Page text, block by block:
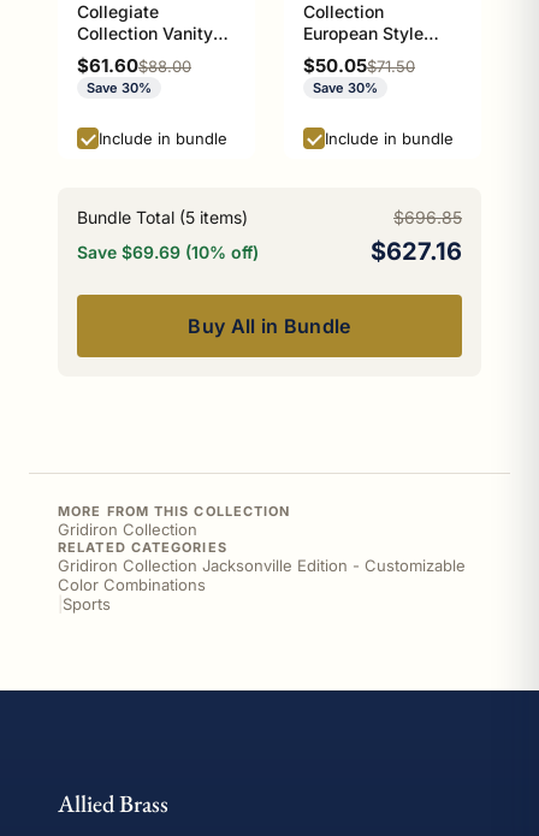
Collegiate
Collection Vanity
Top Soap Dish
Athens Red and
Black Edition
Sale price
$61.60Regular price
$88.00
Save 30%
Include in bundle
Collection
European Style
Toilet Tissue
Holder Athens Red
and Black Edition
Sale price
$50.05Regular price
$71.50
Save 30%
Include in bundle
Bundle Total (5 items)
$696.85
Save $69.69 (10% off)
$627.16
Buy All in Bundle
MORE FROM THIS COLLECTION
Gridiron Collection
RELATED CATEGORIES
Gridiron Collection Jacksonville Edition - Customizable
Color Combinations
Sports
Allied Brass